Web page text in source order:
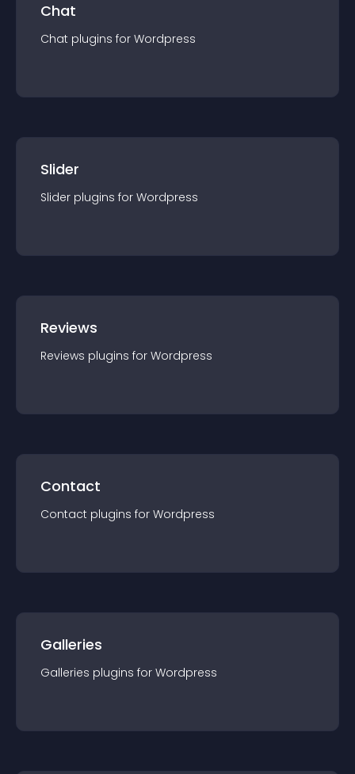
Chat
Chat plugins for Wordpress
Slider
Slider plugins for Wordpress
Reviews
Reviews plugins for Wordpress
Contact
Contact plugins for Wordpress
Galleries
Galleries plugins for Wordpress